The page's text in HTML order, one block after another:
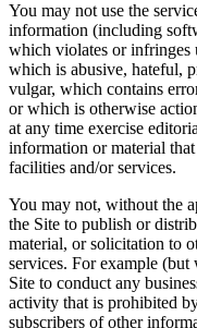
You may not use the
information (including
which violates or infringes
which is abusive, hateful,
vulgar, which contains
or which is otherwise
at any time exercise
information or material
facilities and/or services.
You may not, without the
the Site to publish or
material, or solicitation to
services. For example
Site to conduct any
activity that is prohibited
subscribers of other